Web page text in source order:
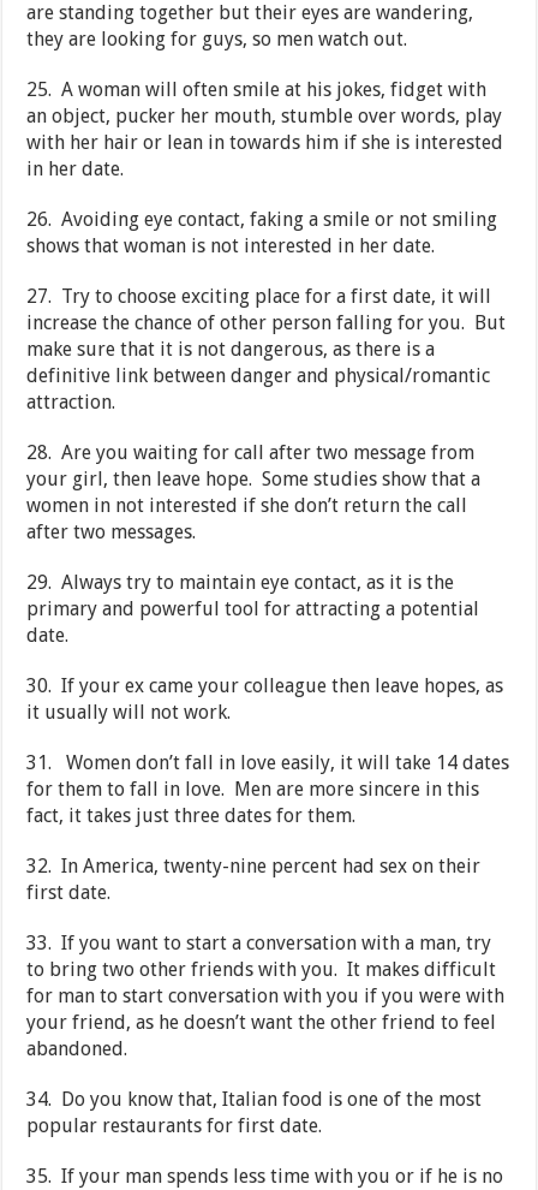
are standing together but their eyes are wandering,
they are looking for guys, so men watch out.
25. A woman will often smile at his jokes, fidget with
an object, pucker her mouth, stumble over words, play
with her hair or lean in towards him if she is interested
in her date.
26. Avoiding eye contact, faking a smile or not smiling
shows that woman is not interested in her date.
27. Try to choose exciting place for a first date, it will
increase the chance of other person falling for you. But
make sure that it is not dangerous, as there is a
definitive link between danger and physical/romantic
attraction.
28. Are you waiting for call after two message from
your girl, then leave hope. Some studies show that a
women in not interested if she don’t return the call
after two messages.
29. Always try to maintain eye contact, as it is the
primary and powerful tool for attracting a potential
date.
30. If your ex came your colleague then leave hopes, as
it usually will not work.
31. Women don’t fall in love easily, it will take 14 dates
for them to fall in love. Men are more sincere in this
fact, it takes just three dates for them.
32. In America, twenty-nine percent had sex on their
first date.
33. If you want to start a conversation with a man, try
to bring two other friends with you. It makes difficult
for man to start conversation with you if you were with
your friend, as he doesn’t want the other friend to feel
abandoned.
34. Do you know that, Italian food is one of the most
popular restaurants for first date.
35. If your man spends less time with you or if he is no